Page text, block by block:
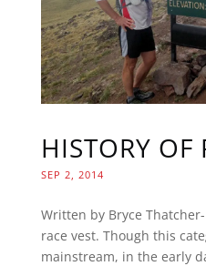
HISTORY OF
SEP 2, 2014
Written by Bryce
race vest. Though this
mainstream, in the early